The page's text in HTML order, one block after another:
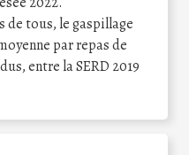
de tous, le gaspillage
par repas de
entre la SERD 2019